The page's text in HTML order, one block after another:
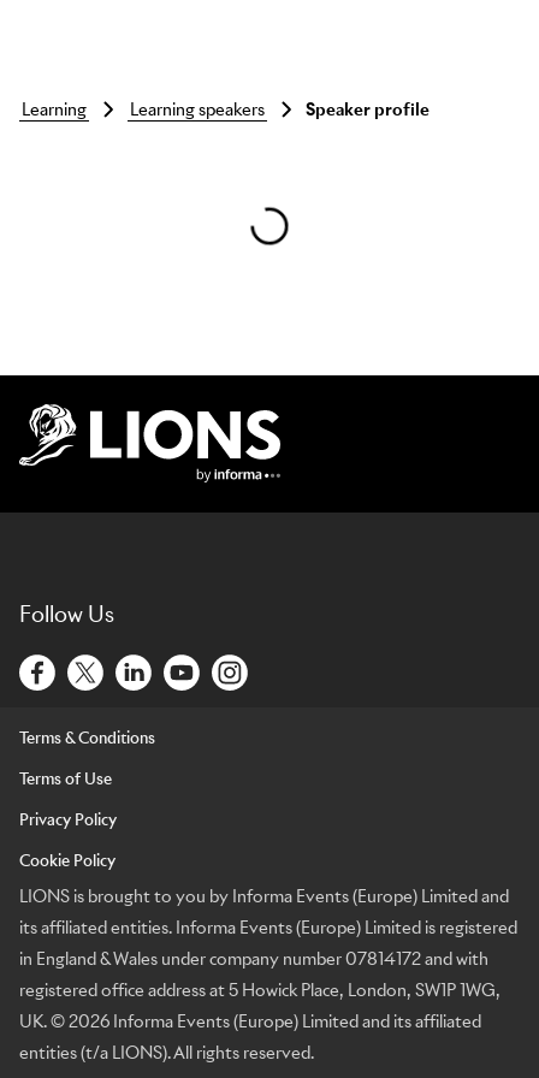
Skip to main content
learning learning speakers Speaker profile
Follow Us
Terms & Conditions
Terms of Use
Privacy Policy
Cookie Policy
LIONS is brought to you by Informa Events (Europe) Limited and
its affiliated entities. Informa Events (Europe) Limited is registered
in England & Wales under company number 07814172 and with
registered office address at 5 Howick Place, London, SW1P 1WG,
UK. © 2026 Informa Events (Europe) Limited and its affiliated
entities (t/a LIONS). All rights reserved.